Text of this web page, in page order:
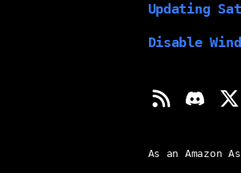
Updating
Disable
As an Amazon